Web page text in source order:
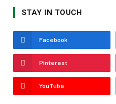
STAY IN TOUCH
Facebook
Pinterest
YouTube